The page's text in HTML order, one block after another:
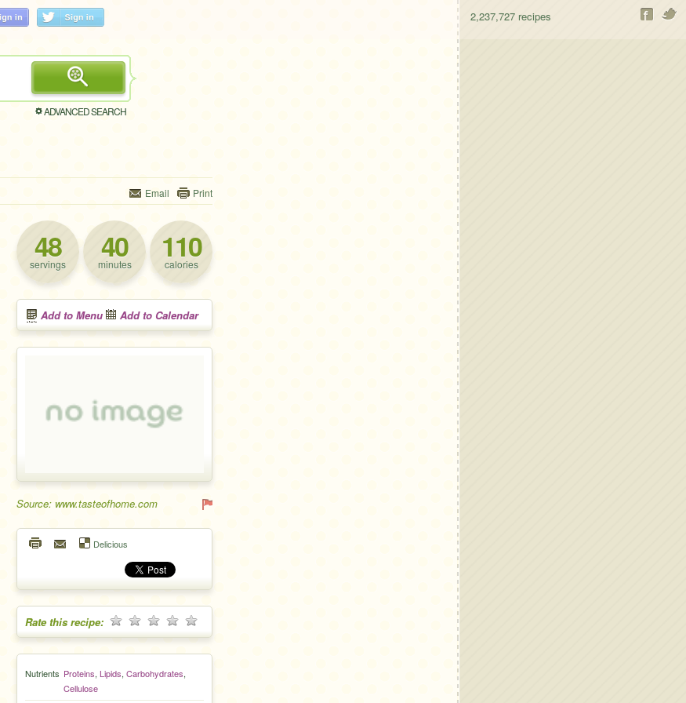
2,237,727 recipes
ADVANCED SEARCH
Email Print
48
servings 40
minutes 110
calories
Add to Menu Add to Calendar
Source: www.tasteofhome.com
Delicious
Rate this recipe:
Nutrients Proteins, Lipids, Carbohydrates,
Cellulose